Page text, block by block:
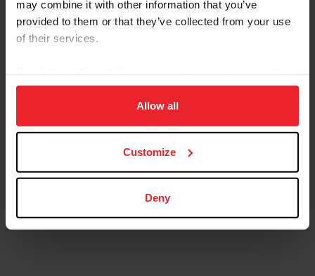
may combine it with other information that you’ve
provided to them or that they’ve collected from your use
of their services.
on your device to enhance site navigation, to analyze site
usage, and improve member experience. Click
more information.
Allow all
Customize
Deny
Rolex/USEF Show Jumping Ranking List
USEF Jumping FEI Junior Ranking Lists
USEF Jumping FEI Children's Ranking Lists